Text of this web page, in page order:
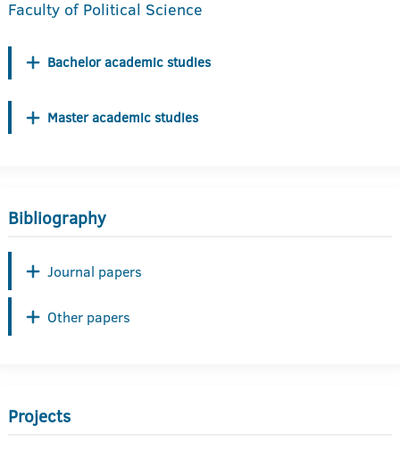
Faculty of Political Science
Bachelor academic studies
Master academic studies
Bibliography
Journal papers
Other papers
Projects